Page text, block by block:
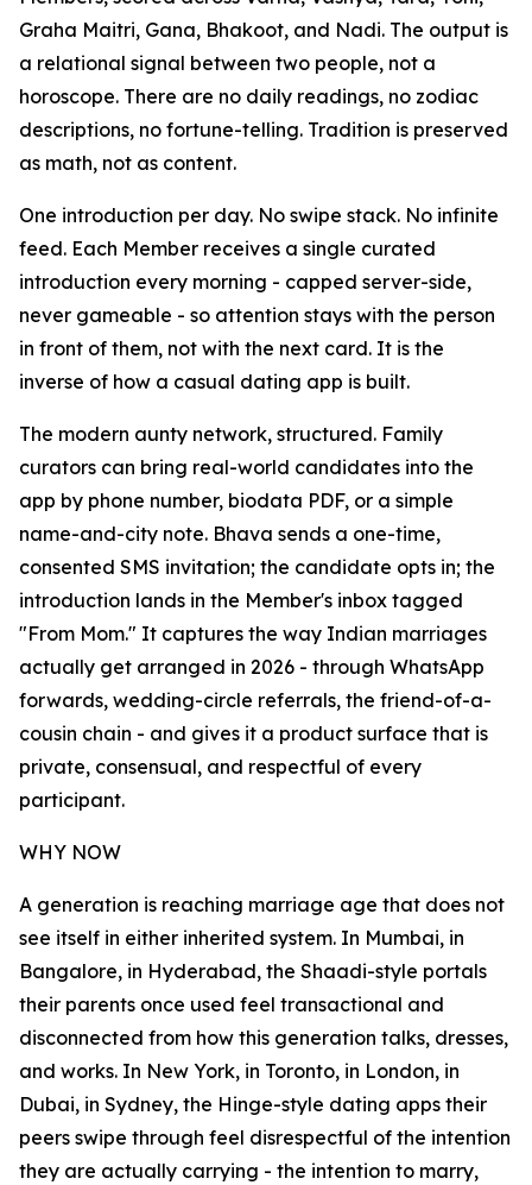
Graha Maitri, Gana, Bhakoot, and Nadi. The output is
a relational signal between two people, not a
horoscope. There are no daily readings, no zodiac
descriptions, no fortune-telling. Tradition is preserved
as math, not as content.
One introduction per day. No swipe stack. No infinite
feed. Each Member receives a single curated
introduction every morning - capped server-side,
never gameable - so attention stays with the person
in front of them, not with the next card. It is the
inverse of how a casual dating app is built.
The modern aunty network, structured. Family
curators can bring real-world candidates into the
app by phone number, biodata PDF, or a simple
name-and-city note. Bhava sends a one-time,
consented SMS invitation; the candidate opts in; the
introduction lands in the Member's inbox tagged
"From Mom." It captures the way Indian marriages
actually get arranged in 2026 - through WhatsApp
forwards, wedding-circle referrals, the friend-of-a-
cousin chain - and gives it a product surface that is
private, consensual, and respectful of every
participant.
WHY NOW
A generation is reaching marriage age that does not
see itself in either inherited system. In Mumbai, in
Bangalore, in Hyderabad, the Shaadi-style portals
their parents once used feel transactional and
disconnected from how this generation talks, dresses,
and works. In New York, in Toronto, in London, in
Dubai, in Sydney, the Hinge-style dating apps their
peers swipe through feel disrespectful of the intention
they are actually carrying - the intention to marry,